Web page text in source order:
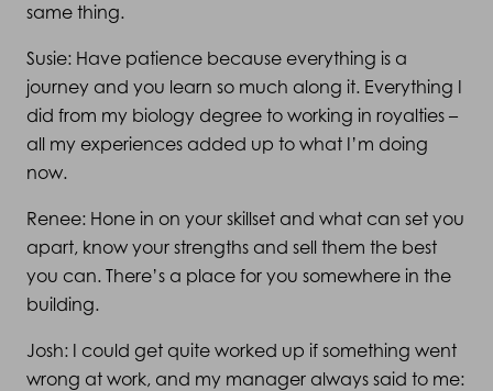
same thing.
Susie: Have patience because everything is a
journey and you learn so much along it. Everything I
did from my biology degree to working in royalties –
all my experiences added up to what I’m doing
now.
Renee: Hone in on your skillset and what can set you
apart, know your strengths and sell them the best
you can. There’s a place for you somewhere in the
building.
Josh: I could get quite worked up if something went
wrong at work, and my manager always said to me: